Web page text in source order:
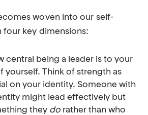
woven into our self-
key dimensions:
central being a leader is to your
yourself. Think of strength as
on your identity. Someone with
might lead effectively but
they do rather than who